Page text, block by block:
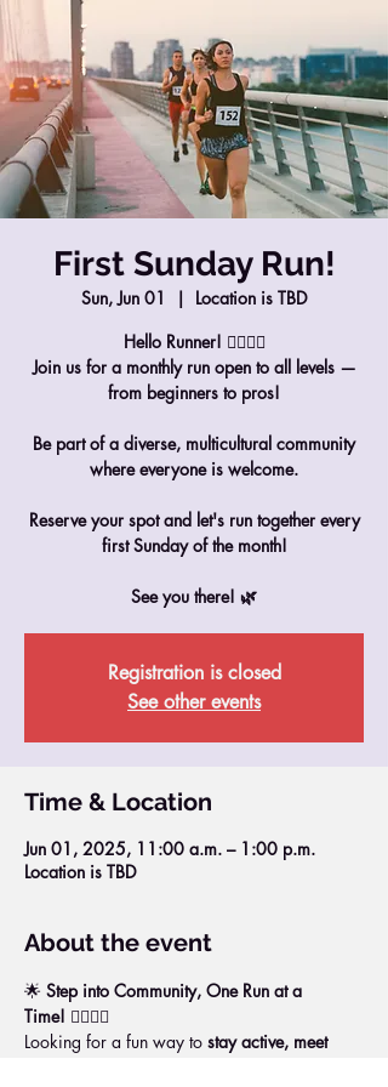
First Sunday Run!
Sun, Jun 01
  |
Location is TBD
Hello Runner! 🏃‍♀️🏃‍♂️
Join us for a monthly run open to all levels —
from beginners to pros!
Be part of a diverse, multicultural community
where everyone is welcome.
Reserve your spot and let's run together every
first Sunday of the month!
See you there! 🌿
Registration is closed
See other events
Time & Location
Jun 01, 2025, 11:00 a.m. – 1:00 p.m.
Location is TBD
About the event
🌟 Step into Community, One Run at a
Time! 🏃‍♀️🏃‍♂️
Looking for a fun way to stay active, meet